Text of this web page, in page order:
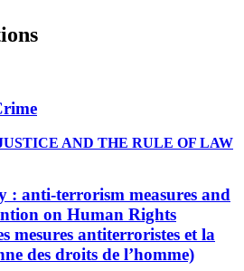
AND THE RULE OF LAW
: anti-terrorism measures and
on Human Rights
mesures antiterroristes et la
des droits de l’homme)